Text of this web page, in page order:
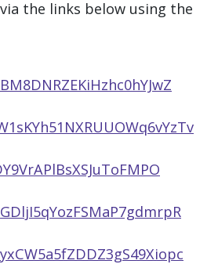
the links below using the